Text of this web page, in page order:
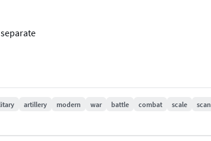
artillery modern war battle combat scale scan